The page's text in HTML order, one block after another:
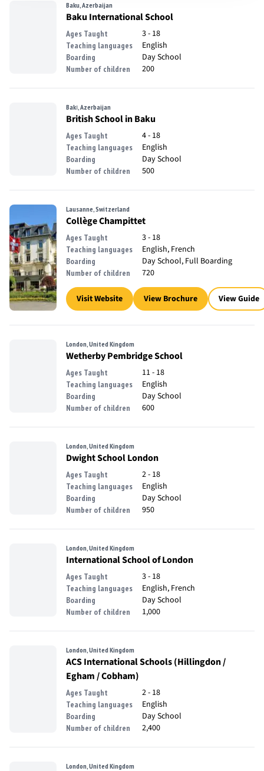
Baku, Azerbaijan
Baku International School
Ages Taught 3 - 18
Teaching languages English
Boarding Day School
Number of children 200
Bakı, Azerbaijan
British School in Baku
Ages Taught 4 - 18
Teaching languages English
Boarding Day School
Number of children 500
Lausanne, Switzerland
Collège Champittet
Ages Taught 3 - 18
Teaching languages English, French
Boarding Day School, Full Boarding
Number of children 720
Visit Website View Brochure View Guide
London, United Kingdom
Wetherby Pembridge School
Ages Taught 11 - 18
Teaching languages English
Boarding Day School
Number of children 600
London, United Kingdom
Dwight School London
Ages Taught 2 - 18
Teaching languages English
Boarding Day School
Number of children 950
London, United Kingdom
International School of London
Ages Taught 3 - 18
Teaching languages English, French
Boarding Day School
Number of children 1,000
London, United Kingdom
ACS International Schools (Hillingdon /
Egham / Cobham)
Ages Taught 2 - 18
Teaching languages English
Boarding Day School
Number of children 2,400
London, United Kingdom